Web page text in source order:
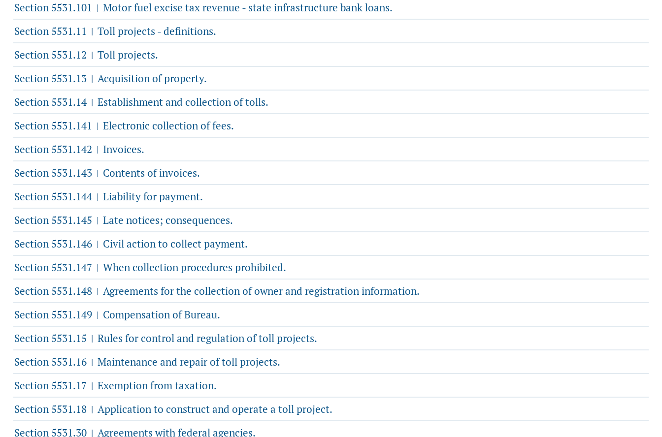
Section 5531.101 | Motor fuel excise tax revenue - state infrastructure bank loans.
Section 5531.11 | Toll projects - definitions.
Section 5531.12 | Toll projects.
Section 5531.13 | Acquisition of property.
Section 5531.14 | Establishment and collection of tolls.
Section 5531.141 | Electronic collection of fees.
Section 5531.142 | Invoices.
Section 5531.143 | Contents of invoices.
Section 5531.144 | Liability for payment.
Section 5531.145 | Late notices; consequences.
Section 5531.146 | Civil action to collect payment.
Section 5531.147 | When collection procedures prohibited.
Section 5531.148 | Agreements for the collection of owner and registration information.
Section 5531.149 | Compensation of Bureau.
Section 5531.15 | Rules for control and regulation of toll projects.
Section 5531.16 | Maintenance and repair of toll projects.
Section 5531.17 | Exemption from taxation.
Section 5531.18 | Application to construct and operate a toll project.
Section 5531.30 | Agreements with federal agencies.